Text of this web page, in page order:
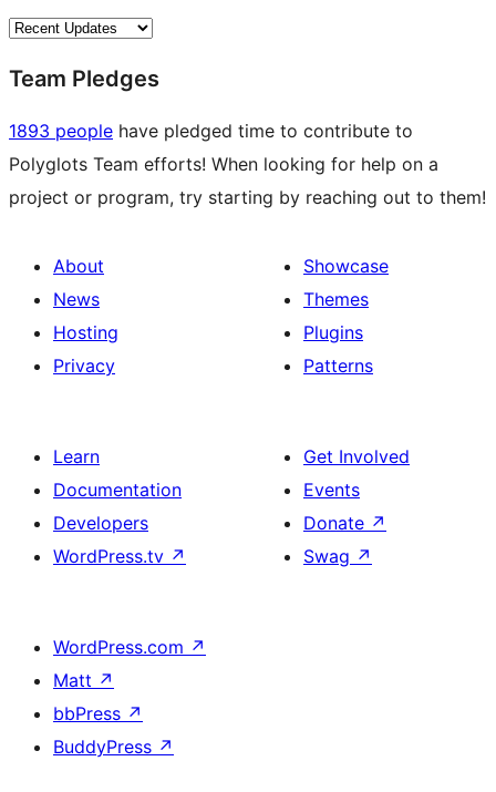
Team Pledges
1893 people have pledged time to contribute to
Polyglots Team efforts! When looking for help on a
project or program, try starting by reaching out to them!
About
News
Hosting
Privacy
Showcase
Themes
Plugins
Patterns
Learn
Documentation
Developers
WordPress.tv ↗
Get Involved
Events
Donate ↗
Swag ↗
WordPress.com ↗
Matt ↗
bbPress ↗
BuddyPress ↗